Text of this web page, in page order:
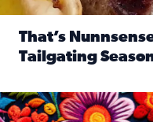
That’s
Tailgating
Hispanic Heritage Month